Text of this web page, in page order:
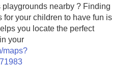
nearby ? Finding
for your children to have fun is
you locate the perfect
your
maps?